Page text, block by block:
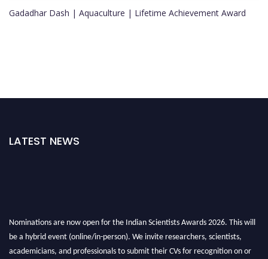
Gadadhar Dash | Aquaculture | Lifetime Achievement Award
LATEST NEWS
Nominations are now open for the Indian Scientists Awards 2026. This will
be a hybrid event (online/in-person). We invite researchers, scientists,
academicians, and professionals to submit their CVs for recognition on or